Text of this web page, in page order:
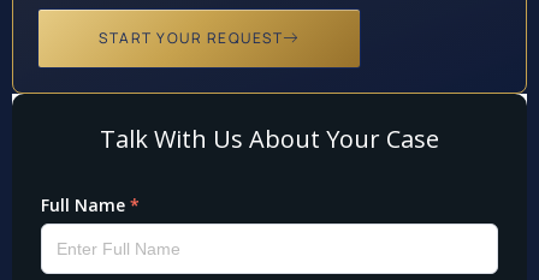
START YOUR REQUEST